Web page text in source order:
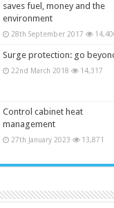
saves fuel, money and the
environment
28th September 2017
Surge protection: go
22nd March 2018 14,317
Control cabinet heat
management
27th January 2023 13,871